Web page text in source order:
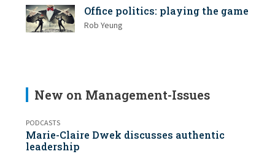
Office politics: playing the game
Rob Yeung
New on Management-Issues
PODCASTS
Marie-Claire Dwek discusses authentic
leadership